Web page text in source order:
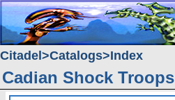
Citadel Catalogs Index
Cadian Shock Troops